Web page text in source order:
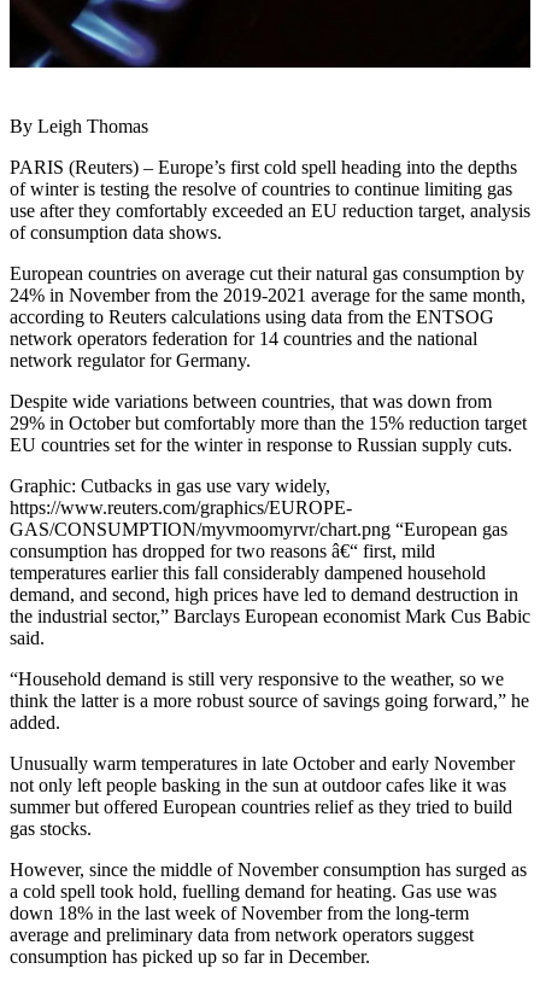
By Leigh Thomas
PARIS (Reuters) – Europe’s first cold spell heading into the depths
of winter is testing the resolve of countries to continue limiting gas
use after they comfortably exceeded an EU reduction target, analysis
of consumption data shows.
European countries on average cut their natural gas consumption by
24% in November from the 2019-2021 average for the same month,
according to Reuters calculations using data from the ENTSOG
network operators federation for 14 countries and the national
network regulator for Germany.
Despite wide variations between countries, that was down from
29% in October but comfortably more than the 15% reduction target
EU countries set for the winter in response to Russian supply cuts.
Graphic: Cutbacks in gas use vary widely,
https://www.reuters.com/graphics/EUROPE-
GAS/CONSUMPTION/myvmoomyrvr/chart.png “European gas
consumption has dropped for two reasons â€“ first, mild
temperatures earlier this fall considerably dampened household
demand, and second, high prices have led to demand destruction in
the industrial sector,” Barclays European economist Mark Cus Babic
said.
“Household demand is still very responsive to the weather, so we
think the latter is a more robust source of savings going forward,” he
added.
Unusually warm temperatures in late October and early November
not only left people basking in the sun at outdoor cafes like it was
summer but offered European countries relief as they tried to build
gas stocks.
However, since the middle of November consumption has surged as
a cold spell took hold, fuelling demand for heating. Gas use was
down 18% in the last week of November from the long-term
average and preliminary data from network operators suggest
consumption has picked up so far in December.